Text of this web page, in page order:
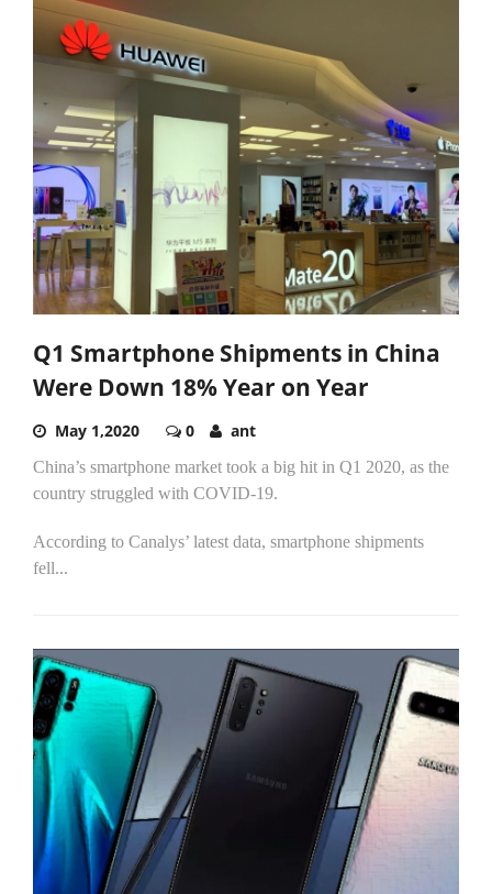
Q1 Smartphone Shipments in China
Were Down 18% Year on Year
May 1,2020 0 ant
China’s smartphone market took a big hit in Q1 2020, as the
country struggled with COVID-19.
According to Canalys’ latest data, smartphone shipments
fell...